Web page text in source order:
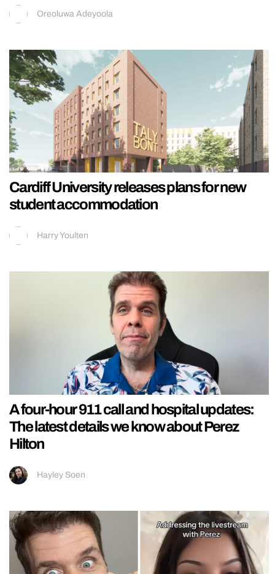
Oreoluwa Adeyoola
Cardiff University releases plans for new
student accommodation
Harry Youlten
A four-hour 911 call and hospital updates:
The latest details we know about Perez
Hilton
Hayley Soen